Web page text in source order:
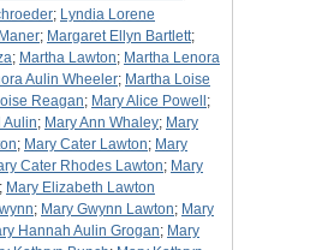
; Lyndia Lorene
Maner; Margaret Ellyn Bartlett;
; Martha Lawton; Martha Lenora
Aulin Wheeler; Martha Loise
Reagan; Mary Alice Powell ;
Aulin; Mary Ann Whaley; Mary
; Mary Cater Lawton; Mary
Cater Rhodes Lawton; Mary
; Mary Elizabeth Lawton
; Mary Gwynn Lawton; Mary
Hannah Aulin Grogan; Mary